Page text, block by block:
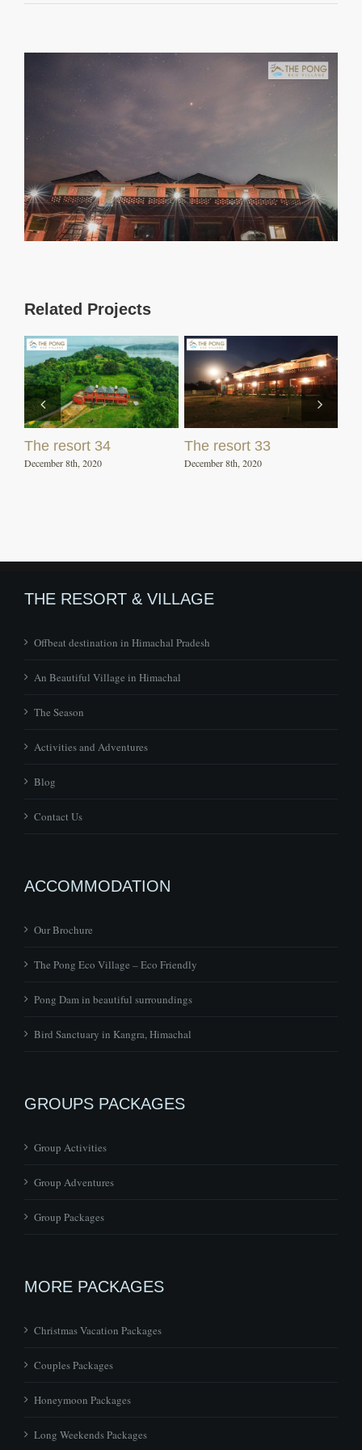
Related Projects
The resort 34
December 8th, 2020
The resort 33
December 8th, 2020
THE RESORT & VILLAGE
Offbeat destination in Himachal Pradesh
An Beautiful Village in Himachal
The Season
Activities and Adventures
Blog
Contact Us
ACCOMMODATION
Our Brochure
The Pong Eco Village – Eco Friendly
Pong Dam in beautiful surroundings
Bird Sanctuary in Kangra, Himachal
GROUPS PACKAGES
Group Activities
Group Adventures
Group Packages
MORE PACKAGES
Christmas Vacation Packages
Couples Packages
Honeymoon Packages
Long Weekends Packages